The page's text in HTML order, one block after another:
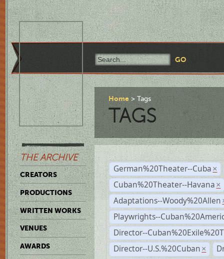
THE ARCHIVE
CREATORS
PRODUCTIONS
WRITTEN WORKS
VENUES
AWARDS
Home Tags
TAGS
German%20Theater--Cuba ×
Cuban%20Theater--Havana ×
Adaptations--Woody%20Allen
Playwrights--
Director--
Director--U.S.%20Cuban ×